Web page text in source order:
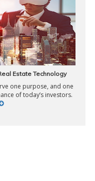
Estate Technology
one purpose, and one
of today’s investors.